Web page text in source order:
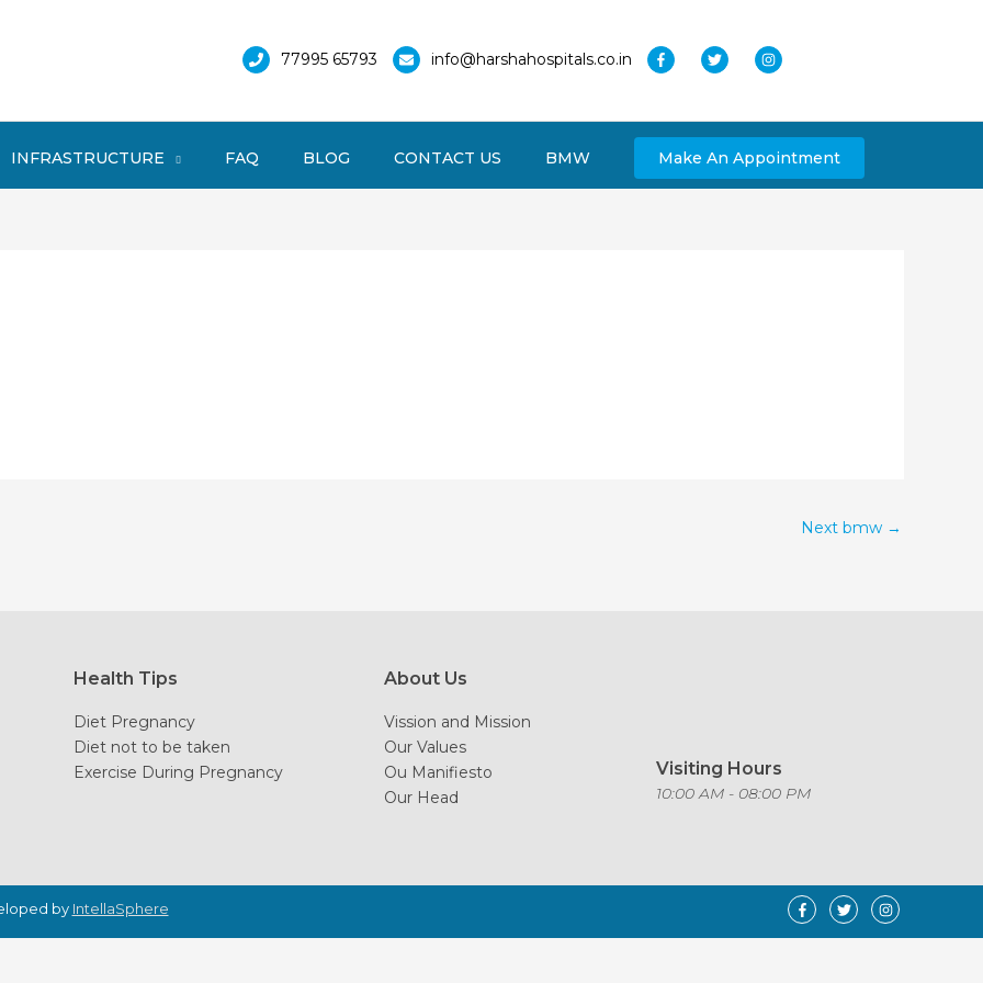
77995 65793 info@harshahospitals.co.in
INFRASTRUCTURE FAQ BLOG CONTACT US BMW Make An Appointment
Next bmw →
Health Tips
Diet Pregnancy
Diet not to be taken
Exercise During Pregnancy
About Us
Vission and Mission
Our Values
Ou Manifiesto
Our Head
Visiting Hours
10:00 AM - 08:00 PM
by IntellaSphere